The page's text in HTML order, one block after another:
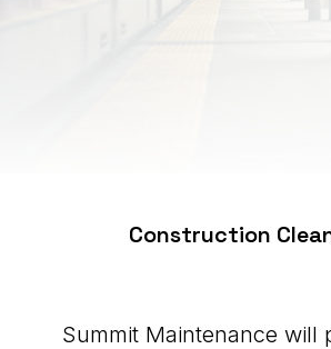
Construction
Summit Maintenance will